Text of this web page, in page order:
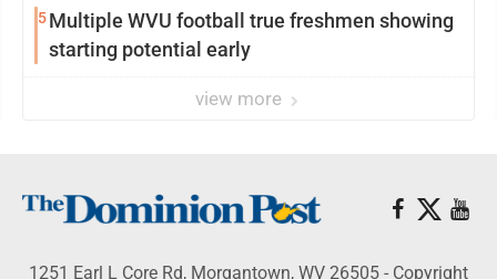
5Multiple WVU football true freshmen showing
starting potential early
view more
1251 Earl L Core Rd, Morgantown, WV 26505 - Copyright